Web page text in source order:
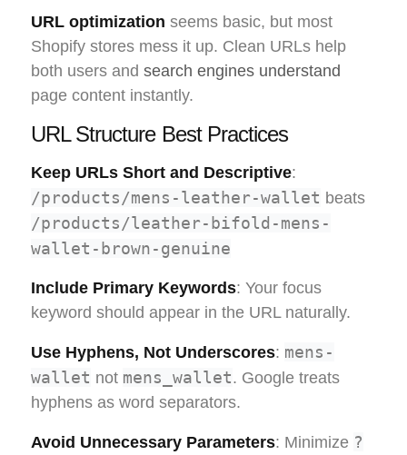
URL optimization seems basic, but most
Shopify stores mess it up. Clean URLs help
both users and search engines understand
page content instantly.
URL Structure Best Practices
Keep URLs Short and Descriptive:
/products/mens-leather-wallet beats
/products/leather-bifold-mens-
wallet-brown-genuine
Include Primary Keywords: Your focus
keyword should appear in the URL naturally.
Use Hyphens, Not Underscores: mens-
wallet not mens_wallet. Google treats
hyphens as word separators.
Avoid Unnecessary Parameters: Minimize ?